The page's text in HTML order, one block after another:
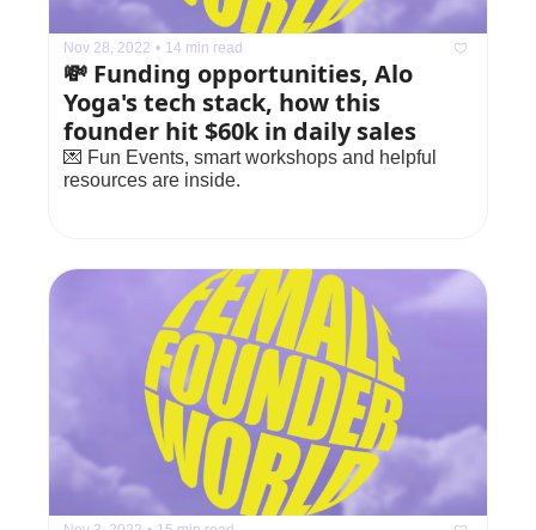
Nov 28, 2022 • 14 min read
💸 Funding opportunities, Alo
Yoga's tech stack, how this
founder hit $60k in daily sales
💌 Fun Events, smart workshops and helpful
resources are inside.